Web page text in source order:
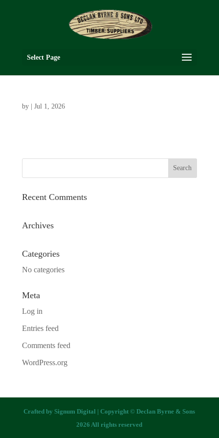
Select Page
by Jul 1, 2026
Recent Comments
Archives
Categories
No categories
Meta
Log in
Entries feed
Comments feed
WordPress.org
Crafted bySignum Digital | Copyright © Declan Byrne & Sons
2026 All rights reserved